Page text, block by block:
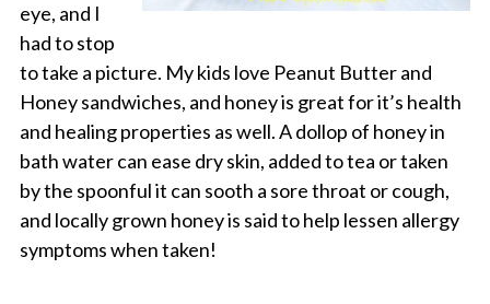
eye, and I
had to stop
to take a picture. My kids love Peanut Butter and
Honey sandwiches, and honey is great for it’s health
and healing properties as well. A dollop of honey in
bath water can ease dry skin, added to tea or taken
by the spoonful it can sooth a sore throat or cough,
and locally grown honey is said to help lessen allergy
symptoms when taken!